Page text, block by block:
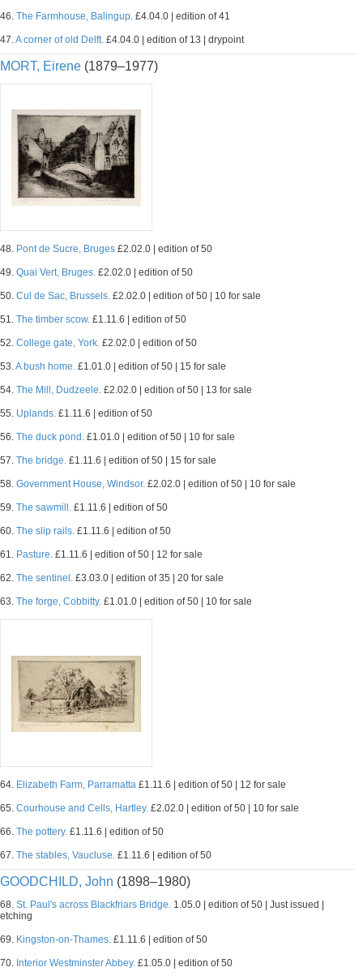
46. The Farmhouse, Balingup. £4.04.0 | edition of 41
47.A corner of old Delft. £4.04.0 | edition of 13 | drypoint
MORT, Eirene (1879–1977)
48. Pont de Sucre, Bruges £2.02.0 | edition of 50
49. Quai Vert, Bruges. £2.02.0 | edition of 50
50. Cul de Sac, Brussels. £2.02.0 | edition of 50 | 10 for sale
51. The timber scow. £1.11.6 | edition of 50
52. College gate, York. £2.02.0 | edition of 50
53.A bush home. £1.01.0 | edition of 50 | 15 for sale
54. The Mill, Dudzeele. £2.02.0 | edition of 50 | 13 for sale
55. Uplands. £1.11.6 | edition of 50
56. The duck pond. £1.01.0 | edition of 50 | 10 for sale
57. The bridge. £1.11.6 | edition of 50 | 15 for sale
58. Government House, Windsor. £2.02.0 | edition of 50 | 10 for sale
59. The sawmill. £1.11.6 | edition of 50
60. The slip rails. £1.11.6 | edition of 50
61. Pasture. £1.11.6 | edition of 50 | 12 for sale
62. The sentinel. £3.03.0 | edition of 35 | 20 for sale
63. The forge, Cobbitty. £1.01.0 | edition of 50 | 10 for sale
64. Elizabeth Farm, Parramatta £1.11.6 | edition of 50 | 12 for sale
65. Courhouse and Cells, Hartley. £2.02.0 | edition of 50 | 10 for sale
66. The pottery. £1.11.6 | edition of 50
67. The stables, Vaucluse. £1.11.6 | edition of 50
GOODCHILD, John (1898–1980)
68. St. Paul's across Blackfriars Bridge. 1.05.0 | edition of 50 | Just issued |
etching
69. Kingston-on-Thames. £1.11.6 | edition of 50
70. Interior Westminster Abbey. £1.05.0 | edition of 50